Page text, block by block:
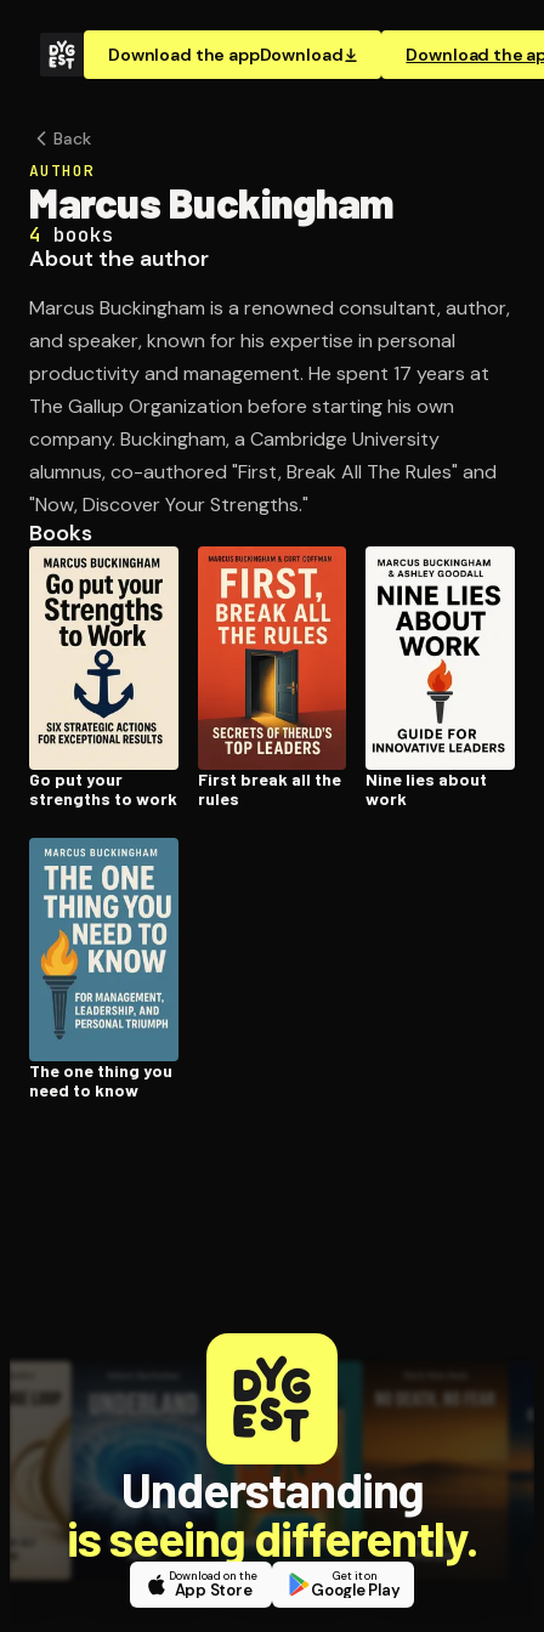
Download the appDownload Download the
Open the Camera app and point it at the code. Free to
Back
AUTHOR
Marcus Buckingham
4 books
About the author
Marcus Buckingham is a renowned consultant, author,
and speaker, known for his expertise in personal
productivity and management. He spent 17 years at
The Gallup Organization before starting his own
company. Buckingham, a Cambridge University
alumnus, co-authored "First, Break All The Rules" and
"Now, Discover Your Strengths."
Books
Go put your
strengths to work
First break all the
rules
Nine lies about
work
The one thing you
need to know
Understanding
is seeing differently.
Download on the
App Store
Get it on
Google Play